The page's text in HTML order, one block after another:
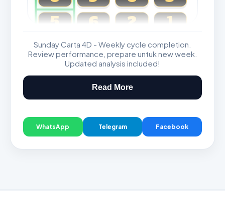
5
6 2 1
Magnum, Toto, Damacai, SGP
Sunday Carta 4D - Weekly cycle completion.
Review performance, prepare untuk new week.
Updated analysis included!
Read More
WhatsApp Telegram Facebook